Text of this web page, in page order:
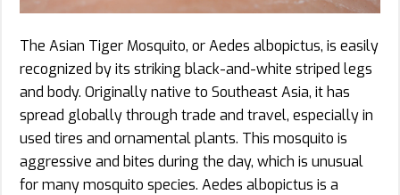
The Asian Tiger Mosquito, or Aedes albopictus, is easily
recognized by its striking black-and-white striped legs
and body. Originally native to Southeast Asia, it has
spread globally through trade and travel, especially in
used tires and ornamental plants. This mosquito is
aggressive and bites during the day, which is unusual
for many mosquito species. Aedes albopictus is a